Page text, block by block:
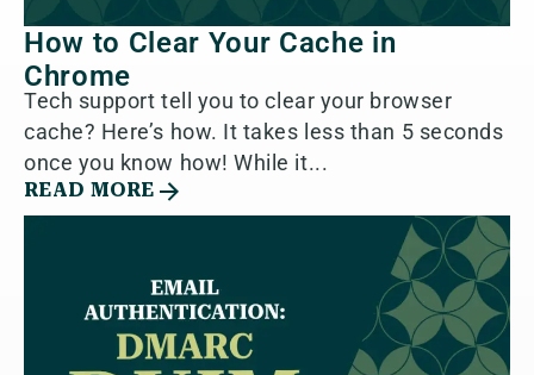
How to Clear Your Cache in
Chrome
Tech support tell you to clear your browser
cache? Here’s how. It takes less than 5 seconds
once you know how! While it...
READ MORE